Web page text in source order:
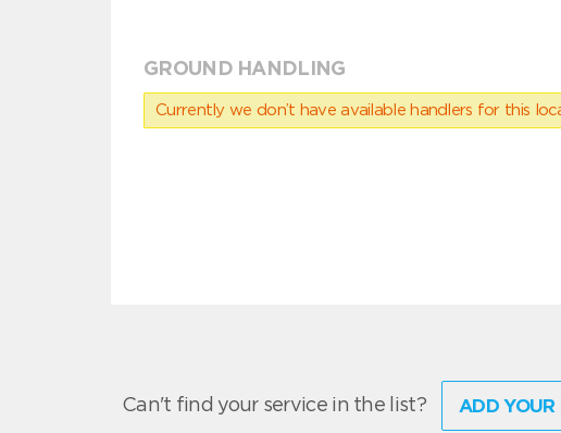
GROUND HANDLING
Currently we don’t have available handlers for this
Can't find your service in the list? ADD YOUR